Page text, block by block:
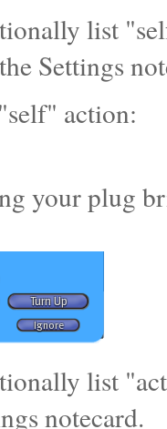
list
Settings
action:
your plug
list
notecard.